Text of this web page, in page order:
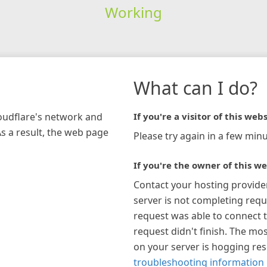
Working
network and
a result, the web page
What can I do?
If you're a visitor of this
Please try again in a few
If you're the owner of this
Contact your hosting
server is not completing
request was able to connect
request didn't finish. The
on your server is hogging
troubleshooting information